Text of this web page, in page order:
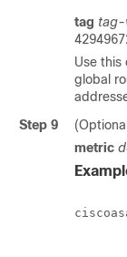
tag tag-
Use this
global
Step 9
metric